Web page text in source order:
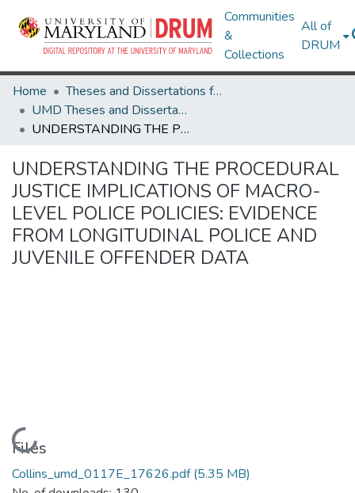
Communities
&
Collections
All of
DRUM
Home
Theses and Dissertations from UMD
UMD Theses and Dissertations
UNDERSTANDING THE PROCEDURAL JUSTICE IMPLICATIONS OF MACRO-LEVEL POLICE POLICIES: EVIDENCE FROM LONGITUDINAL POLICE AND JUVENILE OFFENDER DATA
UNDERSTANDING THE PROCEDURAL
JUSTICE IMPLICATIONS OF MACRO-
LEVEL POLICE POLICIES: EVIDENCE
FROM LONGITUDINAL POLICE AND
JUVENILE OFFENDER DATA
Loading...
Files
Collins_umd_0117E_17626.pdf(5.35 MB)